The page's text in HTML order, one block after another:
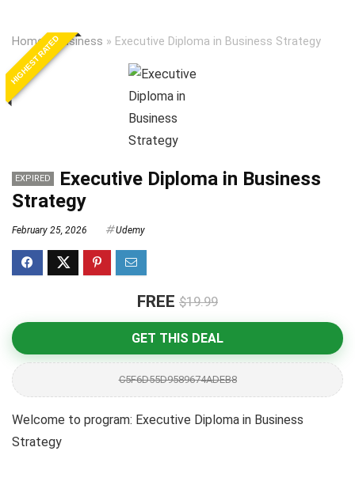
Home»Business » Executive Diploma in Business Strategy
HIGHEST RATED
EXPIRED
Executive Diploma in Business
Strategy
February 25, 2026 Udemy
FREE $19.99
GET THIS DEAL
C5F6D55D9589674ADEB8
Welcome to program: Executive Diploma in Business
Strategy